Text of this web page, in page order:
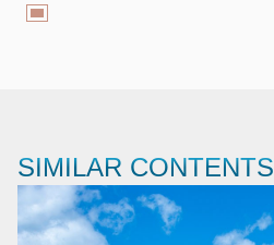
SIMILAR CONTENTS